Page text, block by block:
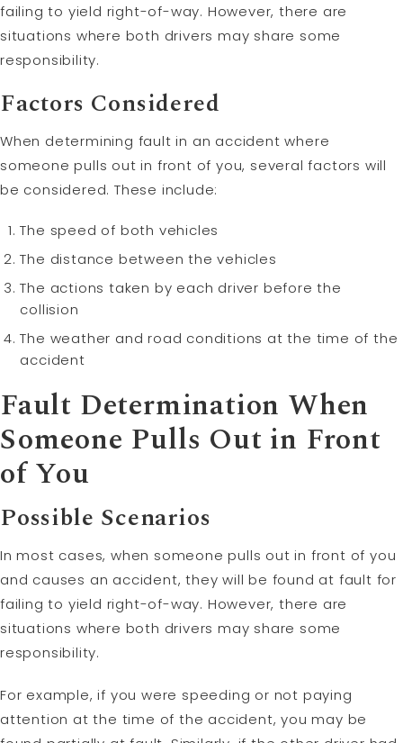
failing to yield right-of-way. However, there are
situations where both drivers may share some
responsibility.
Factors Considered
When determining fault in an accident where
someone pulls out in front of you, several factors will
be considered. These include:
The speed of both vehicles
The distance between the vehicles
The actions taken by each driver before the
collision
The weather and road conditions at the time of the
accident
Fault Determination When
Someone Pulls Out in Front
of You
Possible Scenarios
In most cases, when someone pulls out in front of you
and causes an accident, they will be found at fault for
failing to yield right-of-way. However, there are
situations where both drivers may share some
responsibility.
For example, if you were speeding or not paying
attention at the time of the accident, you may be